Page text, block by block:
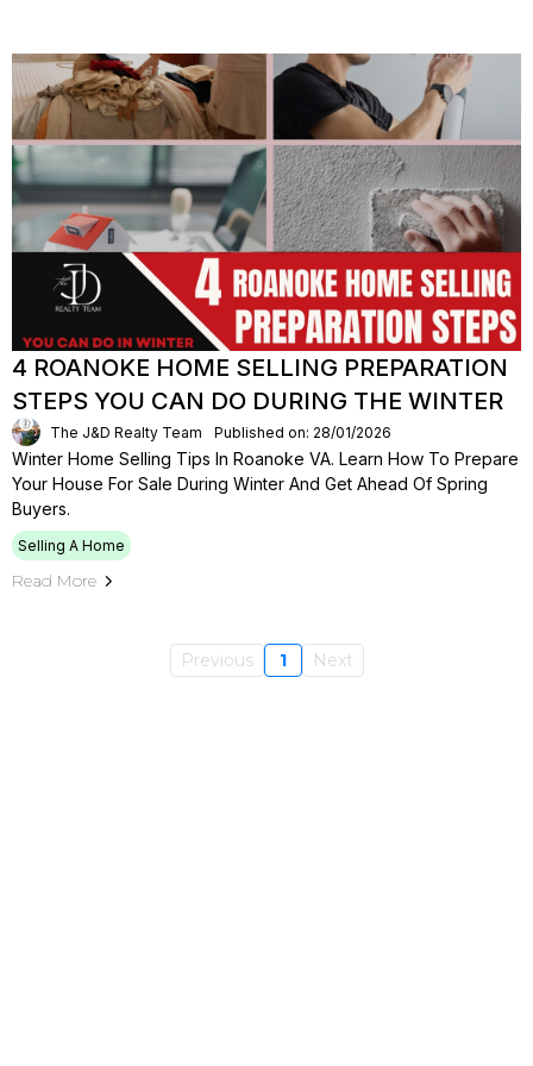
4 ROANOKE HOME SELLING PREPARATION
STEPS YOU CAN DO DURING THE WINTER
The J&D Realty Team Published on: 28/01/2026
Winter Home Selling Tips In Roanoke VA. Learn How To Prepare
Your House For Sale During Winter And Get Ahead Of Spring
Buyers.
Selling A Home
Read More
Previous 1 Next